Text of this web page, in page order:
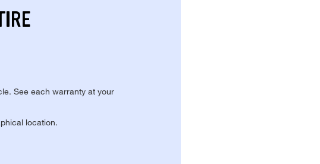
See each warranty at your
location.